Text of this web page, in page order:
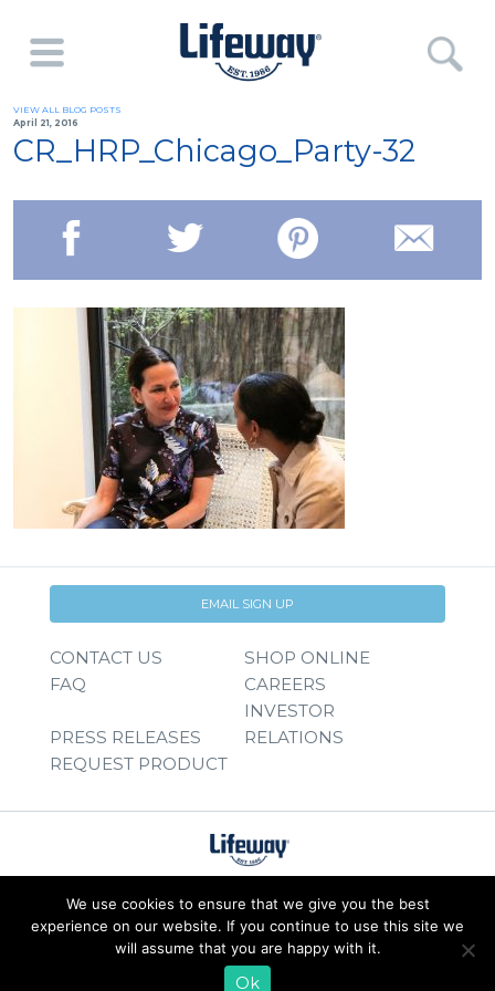
VIEW ALL BLOG POSTS
April 21, 2016
CR_HRP_Chicago_Party-32
EMAIL SIGN UP
CONTACT US
SHOP ONLINE
FAQ
CAREERS
PRESS RELEASES
INVESTOR
RELATIONS
REQUEST PRODUCT
We use cookies to ensure that we give you the best
experience on our website. If you continue to use this site we
will assume that you are happy with it.
Ok